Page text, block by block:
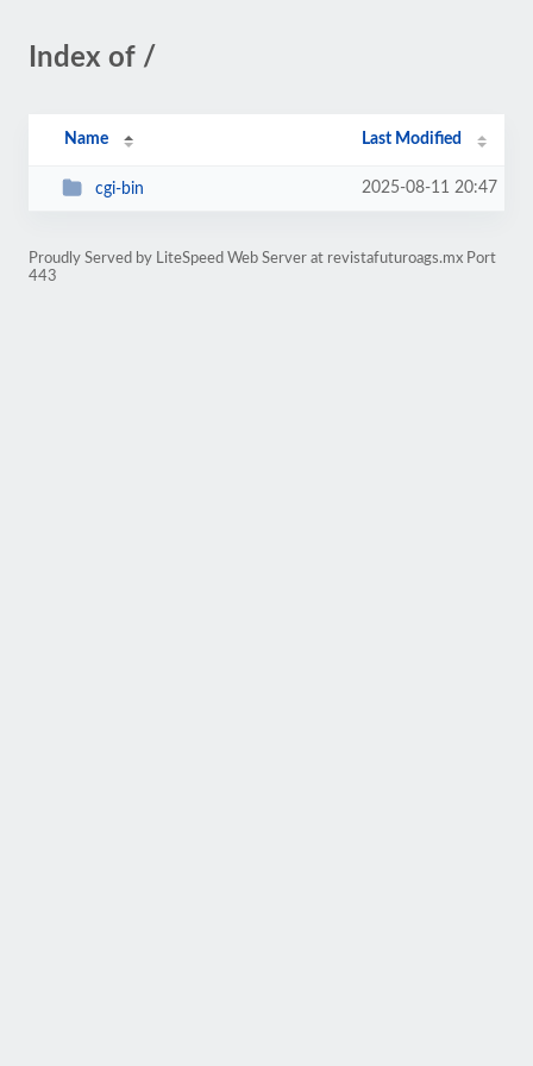
Index of /
Name Last Modified
cgi-bin 2025-08-11 20:47
Proudly Served by LiteSpeed Web Server at revistafuturoags.mx Port
443